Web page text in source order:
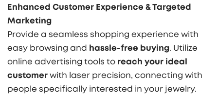
Enhanced Customer Experience & Targeted
Marketing
Provide a seamless shopping experience with
easy browsing and hassle-free buying. Utilize
online advertising tools to reach your ideal
customer with laser precision, connecting with
people specifically interested in your jewelry.